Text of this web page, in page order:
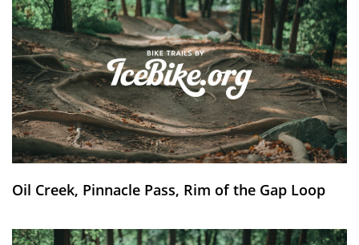
Oil Creek, Pinnacle Pass, Rim of the Gap Loop